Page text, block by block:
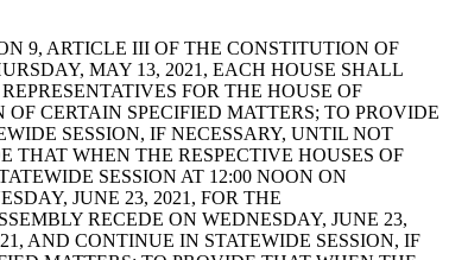
9, ARTICLE III OF THE CONSTITUTION OF
MAY 13, 2021, EACH HOUSE SHALL
FOR THE HOUSE OF
CERTAIN SPECIFIED MATTERS; TO PROVIDE
SESSION, IF NECESSARY, UNTIL NOT
THAT WHEN THE RESPECTIVE HOUSES OF
SESSION AT 12:00 NOON ON
JUNE 23, 2021, FOR THE
RECEDE ON WEDNESDAY, JUNE 23,
AND CONTINUE IN STATEWIDE SESSION, IF